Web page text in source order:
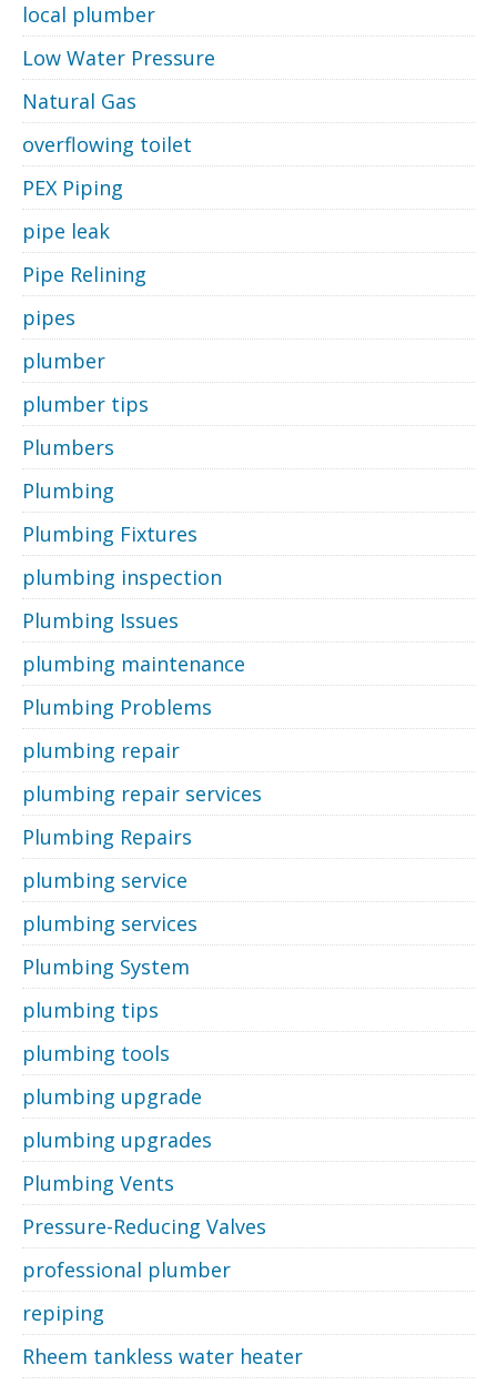
local plumber
Low Water Pressure
Natural Gas
overflowing toilet
PEX Piping
pipe leak
Pipe Relining
pipes
plumber
plumber tips
Plumbers
Plumbing
Plumbing Fixtures
plumbing inspection
Plumbing Issues
plumbing maintenance
Plumbing Problems
plumbing repair
plumbing repair services
Plumbing Repairs
plumbing service
plumbing services
Plumbing System
plumbing tips
plumbing tools
plumbing upgrade
plumbing upgrades
Plumbing Vents
Pressure-Reducing Valves
professional plumber
repiping
Rheem tankless water heater